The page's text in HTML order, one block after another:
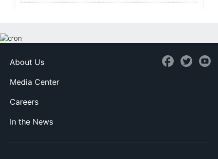
About Us
Media Center
Careers
In the News